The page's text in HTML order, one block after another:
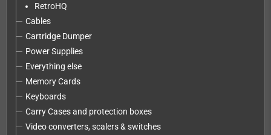
RetroHQ
Cables
Cartridge Dumper
Power Supplies
Everything else
Memory Cards
Keyboards
Carry Cases and protection boxes
Video converters, scalers & switches